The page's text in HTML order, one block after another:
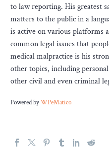
to law reporting. His greatest
matters to the public in a
is active on various platforms
common legal issues that
medical malpractice is his
other topics, including
other civil and even criminal
Powered byWPeMatico